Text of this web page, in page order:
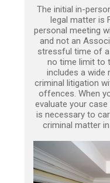
The initial in-
legal matter is
personal meeting
and not an
stressful time of a
no time limit to
includes a wide
criminal litigation
offences. When
evaluate your
is necessary to
criminal matter